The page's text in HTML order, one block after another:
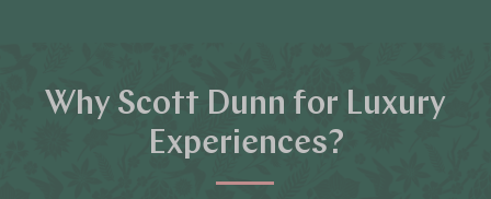
Why Scott Dunn for Luxury
Experiences?